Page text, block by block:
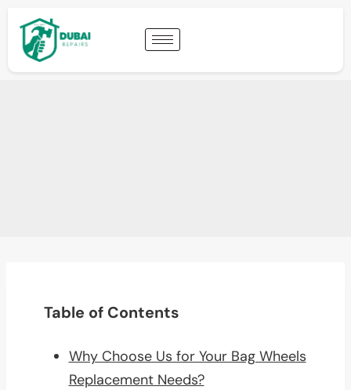
Table of Contents
Why Choose Us for Your Bag Wheels
Replacement Needs?